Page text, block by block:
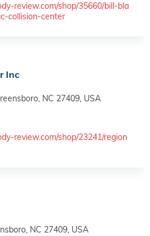
review.com/shop/35660/bill-bla
collision-center
Inc
NC 27409, USA
review.com/shop/23241/region
NC 27409, USA